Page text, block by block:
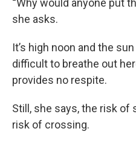
“Why would anyone put
she asks.
It’s high noon and the
difficult to breathe out
provides no respite.
Still, she says, the risk of
risk of crossing.